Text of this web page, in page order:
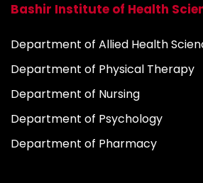
Bashir Institute of Health
Department of Allied Health
Department of Physical Therapy
Department of Nursing
Department of Psychology
Department of Pharmacy